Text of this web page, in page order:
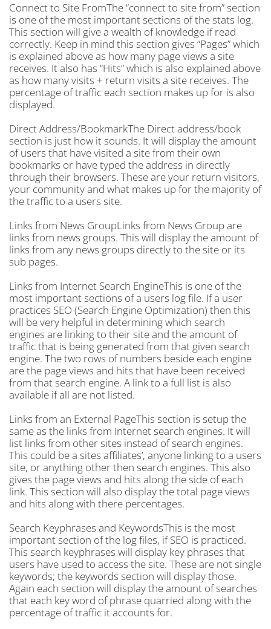
Connect to Site FromThe “connect to site from” section
is one of the most important sections of the stats log.
This section will give a wealth of knowledge if read
correctly. Keep in mind this section gives “Pages” which
is explained above as how many page views a site
receives. It also has “Hits” which is also explained above
as how many visits + return visits a site receives. The
percentage of traffic each section makes up for is also
displayed.
Direct Address/BookmarkThe Direct address/book
section is just how it sounds. It will display the amount
of users that have visited a site from their own
bookmarks or have typed the address in directly
through their browsers. These are your return visitors,
your community and what makes up for the majority of
the traffic to a users site.
Links from News GroupLinks from News Group are
links from news groups. This will display the amount of
links from any news groups directly to the site or its
sub pages.
Links from Internet Search EngineThis is one of the
most important sections of a users log file. If a user
practices SEO (Search Engine Optimization) then this
will be very helpful in determining which search
engines are linking to their site and the amount of
traffic that is being generated from that given search
engine. The two rows of numbers beside each engine
are the page views and hits that have been received
from that search engine. A link to a full list is also
available if all are not listed.
Links from an External PageThis section is setup the
same as the links from Internet search engines. It will
list links from other sites instead of search engines.
This could be a sites affiliates’, anyone linking to a users
site, or anything other then search engines. This also
gives the page views and hits along the side of each
link. This section will also display the total page views
and hits along with there percentages.
Search Keyphrases and KeywordsThis is the most
important section of the log files, if SEO is practiced.
This search keyphrases will display key phrases that
users have used to access the site. These are not single
keywords; the keywords section will display those.
Again each section will display the amount of searches
that each key word of phrase quarried along with the
percentage of traffic it accounts for.